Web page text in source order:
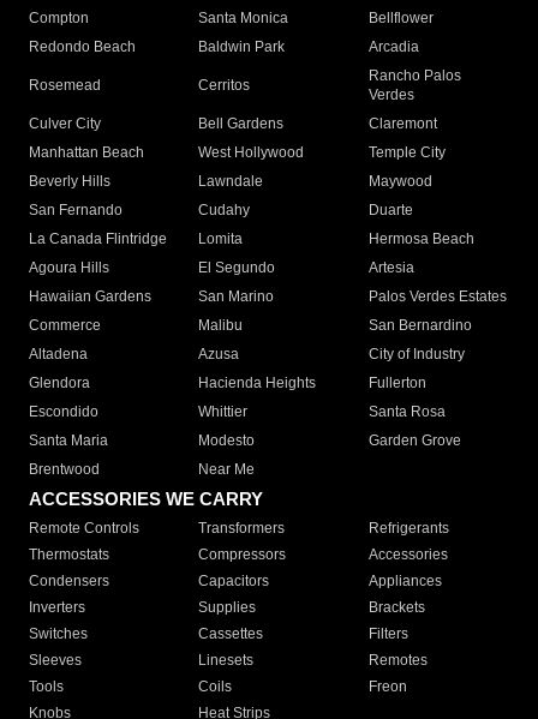
Compton
Santa Monica
Bellflower
Redondo Beach
Baldwin Park Arcadia
Rosemead Cerritos
Rancho Palos
Verdes
Culver City
Bell Gardens
Claremont
Manhattan Beach
West Hollywood
Temple City
Beverly Hills
Lawndale
Maywood
San Fernando
Cudahy
Duarte
La Canada Flintridge
Lomita
Hermosa Beach
Agoura Hills
El Segundo
Artesia
Hawaiian Gardens
San Marino
Palos Verdes Estates
Commerce
Malibu
San Bernardino
Altadena
Azusa
City of Industry
Glendora
Hacienda Heights
Fullerton
Escondido
Whittier
Santa Rosa
Santa Maria
Modesto
Garden Grove
Brentwood
Near Me
ACCESSORIES WE CARRY
Remote Controls Transformers
Refrigerants
Thermostats
Compressors
Accessories
Condensers
Capacitors
Appliances
Inverters
Supplies
Brackets
Switches
Cassettes
Filters
Sleeves
Linesets
Remotes
Tools
Coils
Freon
Knobs
Heat Strips